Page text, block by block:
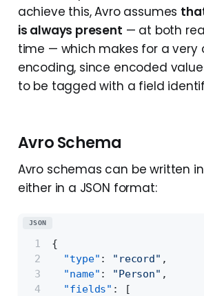
achieve this, Avro assumes
is always present — at both
time — which makes for a
encoding, since encoded
to be tagged with a field
Avro Schema
Avro schemas can be written
either in a JSON format:
{
"type" : "record" ,
"name" : "Person" ,
"fields" :
[
JSON